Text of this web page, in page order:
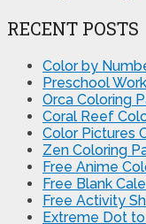
RECENT POSTS
Color by
Preschool
Orca Coloring
Coral Reef
Color Pictures
Zen Coloring
Free Anime
Free Blank
Free Activity
Extreme Dot